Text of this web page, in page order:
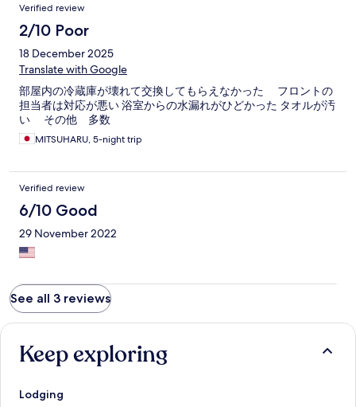
Verified review
2/10 Poor
18 December 2025
Translate with Google
部屋内の冷蔵庫が壊れて交換してもらえなかった フロントの
担当者は対応が悪い 浴室からの水漏れがひどかった タオルが汚
い その他 多数
MITSUHARU, 5-night trip
Verified review
6/10 Good
29 November 2022
See all 3 reviews
Keep exploring
Lodging